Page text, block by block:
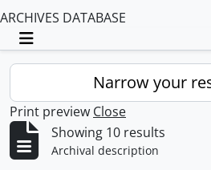
ARCHIVES DATABASE
Toggle navigation
Narrow your
Print preview Close
Showing 10 results
Archival description